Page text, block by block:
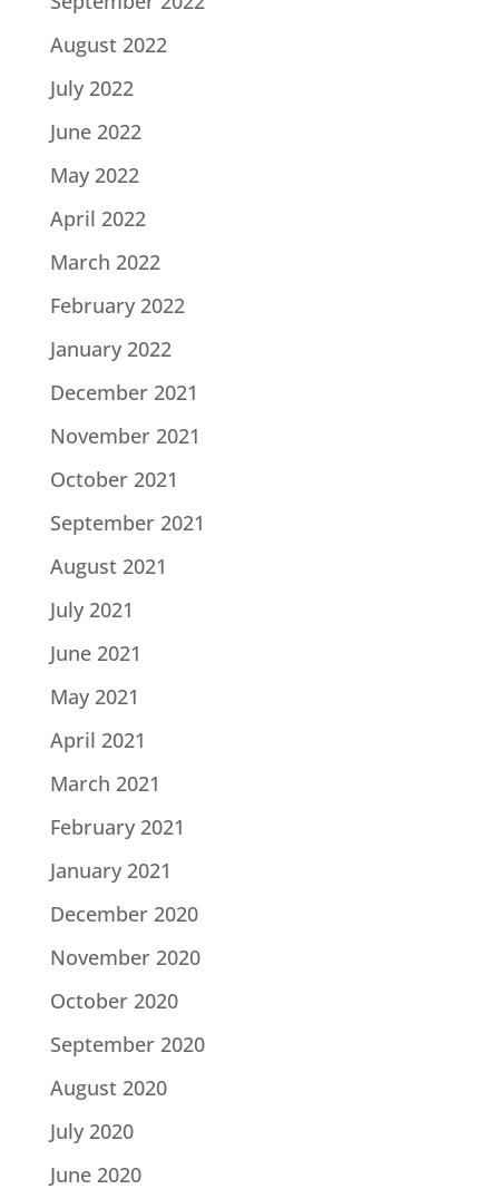
August 2022
July 2022
June 2022
May 2022
April 2022
March 2022
February 2022
January 2022
December 2021
November 2021
October 2021
September 2021
August 2021
July 2021
June 2021
May 2021
April 2021
March 2021
February 2021
January 2021
December 2020
November 2020
October 2020
September 2020
August 2020
July 2020
June 2020